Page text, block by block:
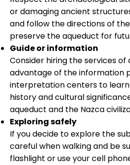
or damaging ancient
and follow the directions of
preserve the aqueduct for
Guide or information
Consider hiring the services of
advantage of the information
interpretation centers to
history and cultural
aqueduct and the Nazca
Exploring safely
If you decide to explore the
careful when walking and be
flashlight or use your cell